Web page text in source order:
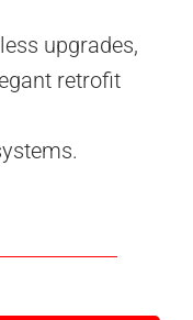
upgrades,
retrofit